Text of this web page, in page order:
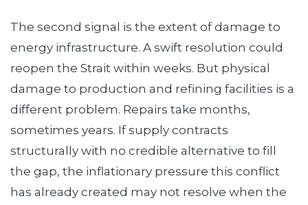
The second signal is the extent of damage to
energy infrastructure. A swift resolution could
reopen the Strait within weeks. But physical
damage to production and refining facilities is a
different problem. Repairs take months,
sometimes years. If supply contracts
structurally with no credible alternative to fill
the gap, the inflationary pressure this conflict
has already created may not resolve when the